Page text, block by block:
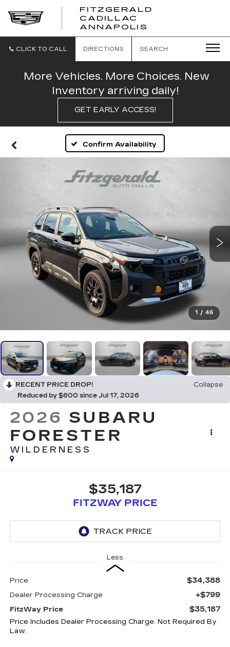
FITZGERALD
CADILLAC
ANNAPOLIS
CADILLAC
CLICK TO CALL DIRECTIONS SEARCH
More Vehicles. More Choices. New
Inventory arriving daily!
GET EARLY ACCESS!
Confirm Availability
1 / 46
RECENT PRICE DROP!
Collapse
Reduced by $600 since Jul 17, 2026
2026 SUBARU
FORESTER
WILDERNESS
$35,187
FITZWAY PRICE
Less
Price $34,388
Dealer Processing Charge +$799
FitzWay Price $35,187
Price Includes Dealer Processing Charge. Not Required By
Law.